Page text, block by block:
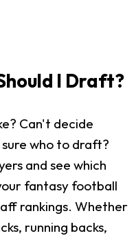
I Draft?
Can't decide
who to draft?
and see which
fantasy football
rankings. Whether
running backs,